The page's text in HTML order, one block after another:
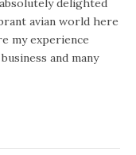
delighted
avian world here
my experience
and many